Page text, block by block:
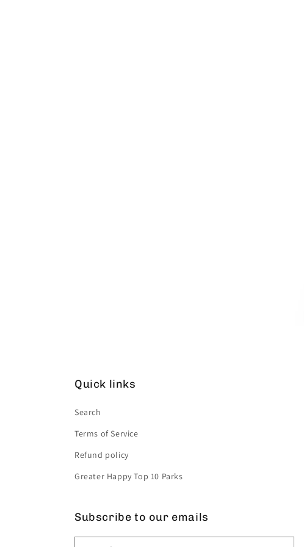
Quick links
Search
Terms of Service
Refund policy
Greater Happy Top 10 Parks
Subscribe to our emails